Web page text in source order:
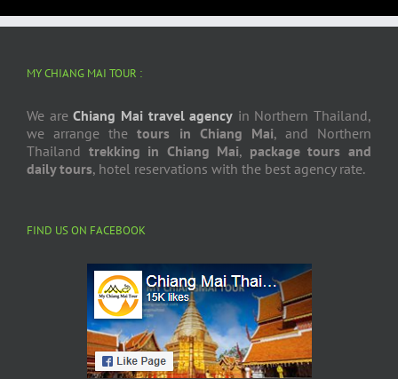
MY CHIANG MAI TOUR :
We areChiang Mai travel agency in Northern Thailand,
we arrange thetours in Chiang Mai, and Northern
Thailand trekking in Chiang Mai, package tours and
daily tours, hotel reservations with the best agency rate.
FIND US ON FACEBOOK